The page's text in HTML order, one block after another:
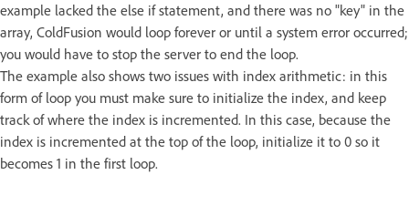
example lacked the else if statement, and there was no "key" in the
array, ColdFusion would loop forever or until a system error occurred;
you would have to stop the server to end the loop.
The example also shows two issues with index arithmetic: in this
form of loop you must make sure to initialize the index, and keep
track of where the index is incremented. In this case, because the
index is incremented at the top of the loop, initialize it to 0 so it
becomes 1 in the first loop.